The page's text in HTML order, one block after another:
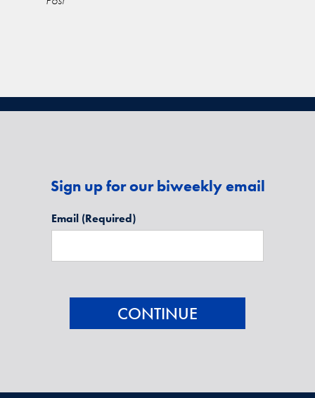
Sign up for our biweekly email
Email (Required)